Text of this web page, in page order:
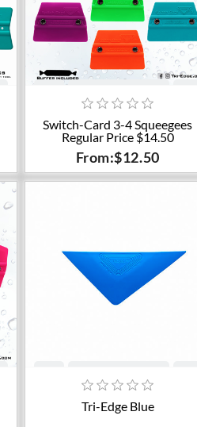
Add to cart
Switch-Card 3-4 Squeegees
Regular Price $14.50
From:$12.50
Add to cart
Tri-Edge Blue